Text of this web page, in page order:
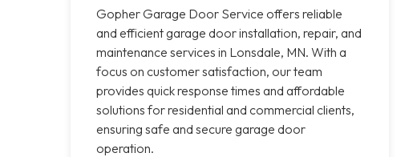
Gopher Garage Door Service offers reliable
and efficient garage door installation, repair, and
maintenance services in Lonsdale, MN. With a
focus on customer satisfaction, our team
provides quick response times and affordable
solutions for residential and commercial clients,
ensuring safe and secure garage door
operation.